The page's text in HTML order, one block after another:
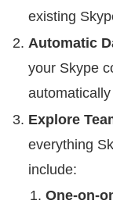
existing
Automatic
your Skype
Explore
everything
include:
One-on-